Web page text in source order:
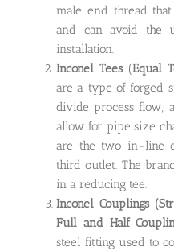
male end thread
and can avoid the
installation.
Inconel Tees(Equal
are a type of forged
divide process flow,
allow for pipe size
are the two in-line
third outlet. The
in a reducing tee.
Inconel Couplings
Full and Half
steel fitting used to